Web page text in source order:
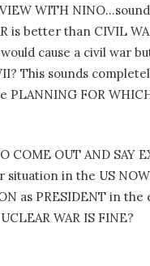
WITH
is better than CIVIL
cause a civil war
This sounds
PLANNING FOR
COME OUT AND SAY
situation in the US
as PRESIDENT in
WAR IS FINE?